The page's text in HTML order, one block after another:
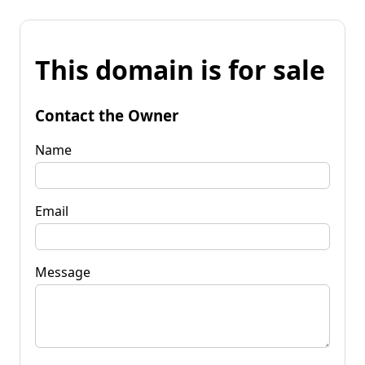
This domain is for sale
Contact the Owner
Name
Email
Message